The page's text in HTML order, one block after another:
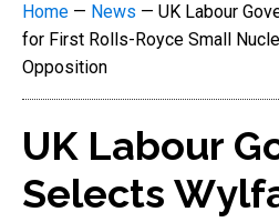
Home — News — UK Labour
for First Rolls-Royce Small
Opposition
UK Labour
Selects